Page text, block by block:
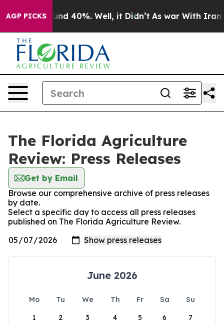
AGP PICKS
Around 40%. Well, it Didn’t As war With Iran
The Florida Agriculture
Review: Press Releases
Get by Email
Browse our comprehensive archive of press releases
by date.
Select a specific day to access all press releases
published on The Florida Agriculture Review.
June 2026
Mo Tu We Th Fr Sa
Su
1
2 3 4 5 6 7